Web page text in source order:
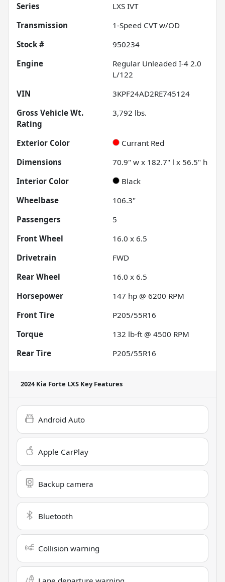
Series
LXS IVT
Transmission
1-Speed CVT w/OD
Stock #
950234
Engine
Regular Unleaded I-4 2.0
L/122
VIN
3KPF24AD2RE745124
Gross Vehicle Wt.
Rating
3,792 lbs.
Exterior Color
Currant Red
Dimensions
70.9" w x 182.7" l x 56.5" h
Interior Color
Black
Wheelbase
106.3"
Passengers
5
Front Wheel
16.0 x 6.5
Drivetrain
FWD
Rear Wheel
16.0 x 6.5
Horsepower
147 hp @ 6200 RPM
Front Tire
P205/55R16
Torque
132 lb-ft @ 4500 RPM
Rear Tire
P205/55R16
2024 Kia Forte LXS Key Features
Android Auto
Apple CarPlay
Backup camera
Bluetooth
Collision warning